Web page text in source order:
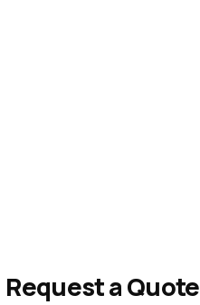
Request a Quote